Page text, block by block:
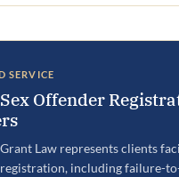
SERVICE
Offender
Law represents clients
including failure-